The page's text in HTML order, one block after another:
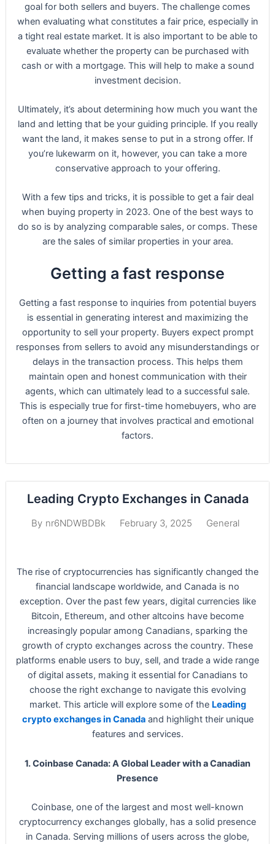
goal for both sellers and buyers. The challenge comes
when evaluating what constitutes a fair price, especially in
a tight real estate market. It is also important to be able to
evaluate whether the property can be purchased with
cash or with a mortgage. This will help to make a sound
investment decision.
Ultimately, it’s about determining how much you want the
land and letting that be your guiding principle. If you really
want the land, it makes sense to put in a strong offer. If
you’re lukewarm on it, however, you can take a more
conservative approach to your offering.
With a few tips and tricks, it is possible to get a fair deal
when buying property in 2023. One of the best ways to
do so is by analyzing comparable sales, or comps. These
are the sales of similar properties in your area.
Getting a fast response
Getting a fast response to inquiries from potential buyers
is essential in generating interest and maximizing the
opportunity to sell your property. Buyers expect prompt
responses from sellers to avoid any misunderstandings or
delays in the transaction process. This helps them
maintain open and honest communication with their
agents, which can ultimately lead to a successful sale.
This is especially true for first-time homebuyers, who are
often on a journey that involves practical and emotional
factors.
Leading Crypto Exchanges in Canada
By nr6NDWBDBk February 3, 2025 General
The rise of cryptocurrencies has significantly changed the
financial landscape worldwide, and Canada is no
exception. Over the past few years, digital currencies like
Bitcoin, Ethereum, and other altcoins have become
increasingly popular among Canadians, sparking the
growth of crypto exchanges across the country. These
platforms enable users to buy, sell, and trade a wide range
of digital assets, making it essential for Canadians to
choose the right exchange to navigate this evolving
market. This article will explore some of the Leading
crypto exchanges in Canadaand highlight their unique
features and services.
1. Coinbase Canada: A Global Leader with a Canadian
Presence
Coinbase, one of the largest and most well-known
cryptocurrency exchanges globally, has a solid presence
in Canada. Serving millions of users across the globe,